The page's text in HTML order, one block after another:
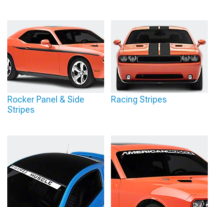
Rocker Panel & Side
Stripes
Racing Stripes